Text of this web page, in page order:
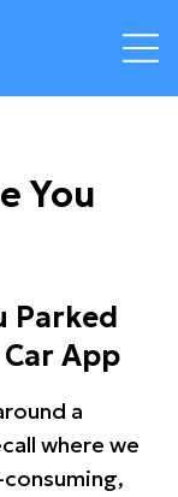
You
Parked
App
a
where we